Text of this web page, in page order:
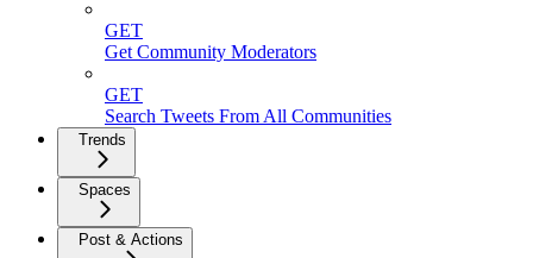
GET
Get Community Moderators
GET
Search Tweets From All Communities
Trends
Spaces
Post & Actions